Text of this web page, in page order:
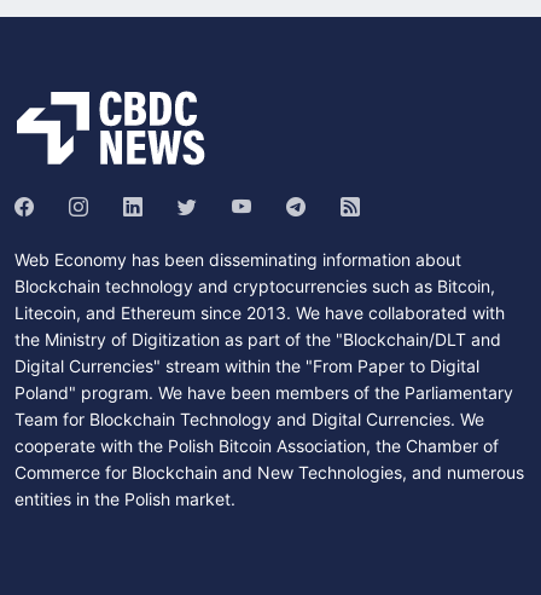
Web Economy has been disseminating information about
Blockchain technology and cryptocurrencies such as Bitcoin,
Litecoin, and Ethereum since 2013. We have collaborated with
the Ministry of Digitization as part of the "Blockchain/DLT and
Digital Currencies" stream within the "From Paper to Digital
Poland" program. We have been members of the Parliamentary
Team for Blockchain Technology and Digital Currencies. We
cooperate with the Polish Bitcoin Association, the Chamber of
Commerce for Blockchain and New Technologies, and numerous
entities in the Polish market.